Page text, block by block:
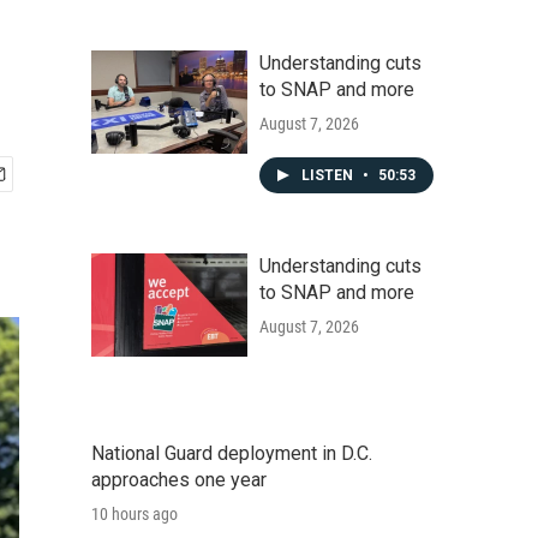
Understanding cuts
to SNAP and more
August 7, 2026
LISTEN • 50:53
Understanding cuts
to SNAP and more
August 7, 2026
National Guard deployment in D.C.
approaches one year
10 hours ago